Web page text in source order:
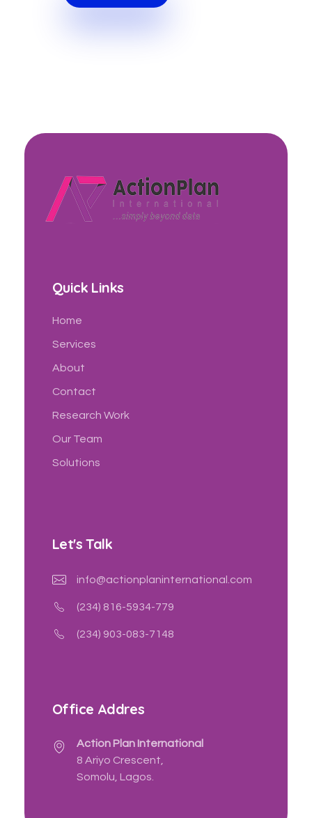
Quick Links
Home
Services
About
Contact
Research Work
Our Team
Solutions
Let's Talk
info@actionplaninternational.com
(234) 816-5934-779
(234) 903-083-7148
Office Addres
Action Plan International
8 Ariyo Crescent,
Somolu, Lagos.